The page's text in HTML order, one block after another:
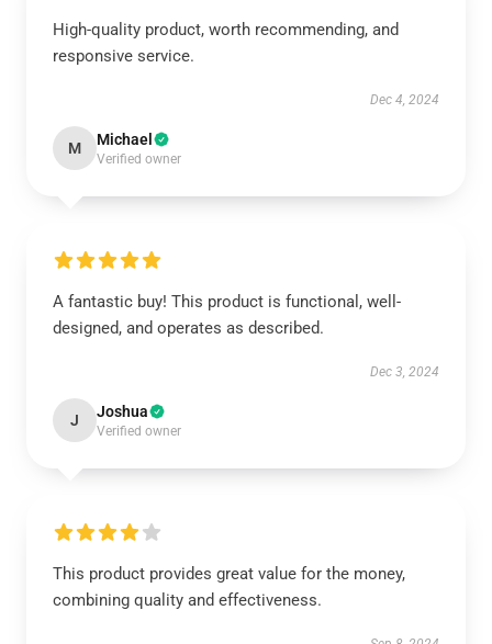
High-quality product, worth recommending, and
responsive service.
Dec 4, 2024
M Michael
Verified owner
A fantastic buy! This product is functional, well-
designed, and operates as described.
Dec 3, 2024
J Joshua
Verified owner
This product provides great value for the money,
combining quality and effectiveness.